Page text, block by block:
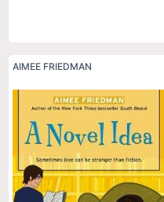
AIMEE FRIEDMAN